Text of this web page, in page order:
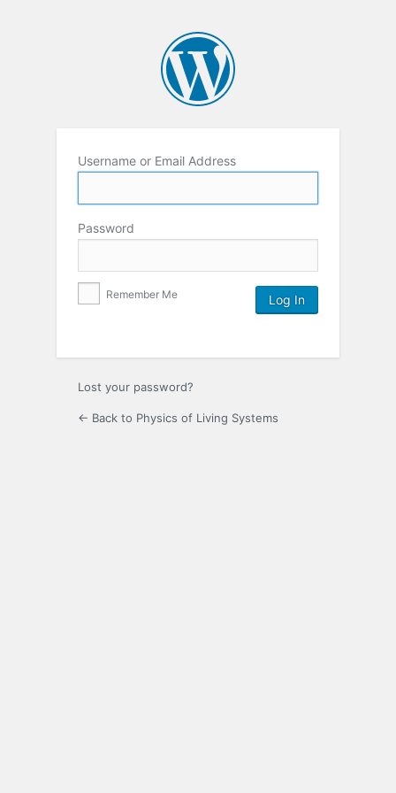
Username or Email Address
Password
Remember Me
Lost your password?
← Back to Physics of Living Systems